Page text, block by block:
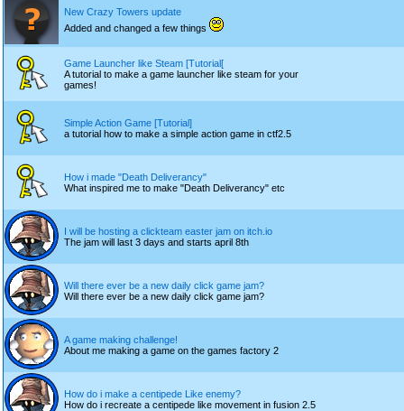
New Crazy Towers update
Added and changed a few things
Game Launcher like Steam [Tutorial[
A tutorial to make a game launcher like steam for your
games!
Simple Action Game [Tutorial]
a tutorial how to make a simple action game in ctf2.5
How i made "Death Deliverancy"
What inspired me to make "Death Deliverancy" etc
I will be hosting a clickteam easter jam on itch.io
The jam will last 3 days and starts april 8th
Will there ever be a new daily click game jam?
Will there ever be a new daily click game jam?
A game making challenge!
About me making a game on the games factory 2
How do i make a centipede Like enemy?
How do i recreate a centipede like movement in fusion 2.5